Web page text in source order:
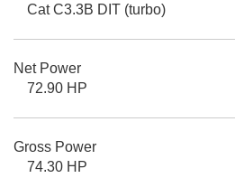
Cat C3.3B DIT (turbo)
Net Power
72.90 HP
Gross Power
74.30 HP